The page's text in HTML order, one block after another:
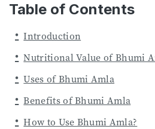
Table of Contents
Introduction
Nutritional Value of Bhumi
Uses of Bhumi Amla
Benefits of Bhumi Amla
How to Use Bhumi Amla?